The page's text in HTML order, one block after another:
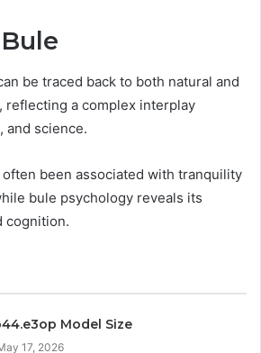
be traced back to both natural and
reflecting a complex interplay
and science.
been associated with tranquility
bule psychology reveals its
cognition.
Model Size
17, 2026